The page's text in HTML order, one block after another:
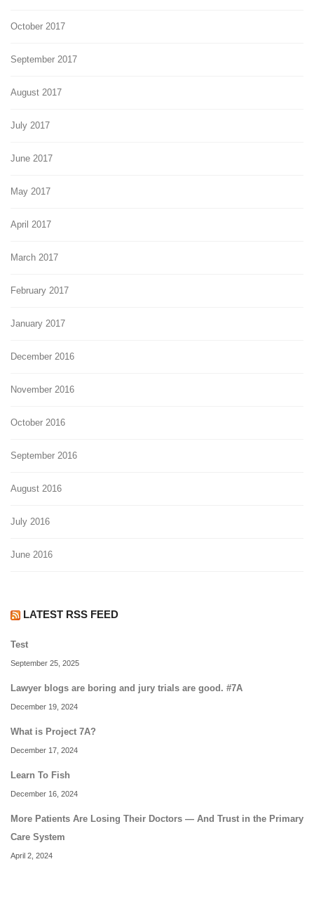
October 2017
September 2017
August 2017
July 2017
June 2017
May 2017
April 2017
March 2017
February 2017
January 2017
December 2016
November 2016
October 2016
September 2016
August 2016
July 2016
June 2016
LATEST RSS FEED
Test
September 25, 2025
Lawyer blogs are boring and jury trials are good. #7A
December 19, 2024
What is Project 7A?
December 17, 2024
Learn To Fish
December 16, 2024
More Patients Are Losing Their Doctors — And Trust in the Primary
Care System
April 2, 2024